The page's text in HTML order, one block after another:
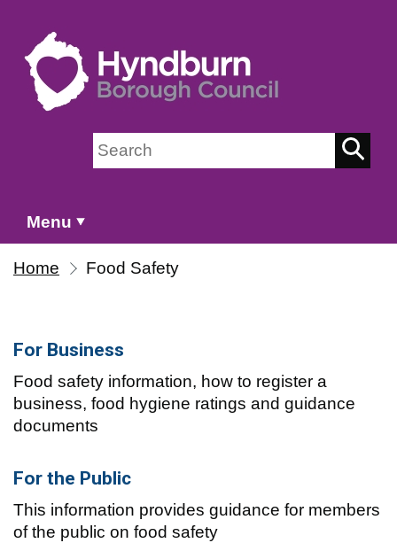
Menu
Home Food Safety
For Business
Food safety information, how to register a
business, food hygiene ratings and guidance
documents
For the Public
This information provides guidance for members
of the public on food safety